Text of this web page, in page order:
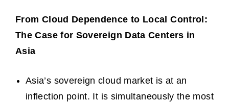
From Cloud Dependence to Local Control:
The Case for Sovereign Data Centers in
Asia
Asia’s sovereign cloud market is at an
inflection point. It is simultaneously the most